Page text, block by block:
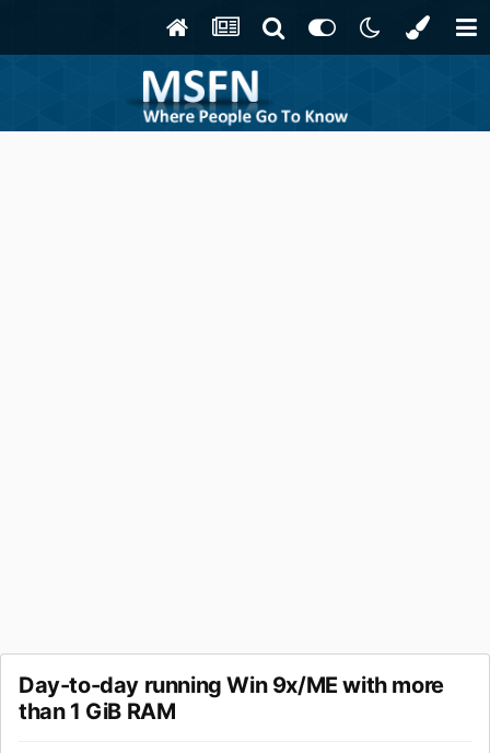
Day-to-day running Win 9x/ME with more
than 1 GiB RAM